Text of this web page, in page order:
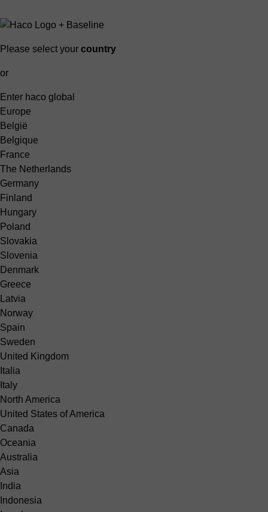
Please select your country
or
Enter haco global
Europe
België
Belgique
France
The Netherlands
Germany
Finland
Hungary
Poland
Slovakia
Slovenia
Denmark
Greece
Latvia
Norway
Spain
Sweden
United Kingdom
Italia
Italy
North America
United States of America
Canada
Oceania
Australia
Asia
India
Indonesia